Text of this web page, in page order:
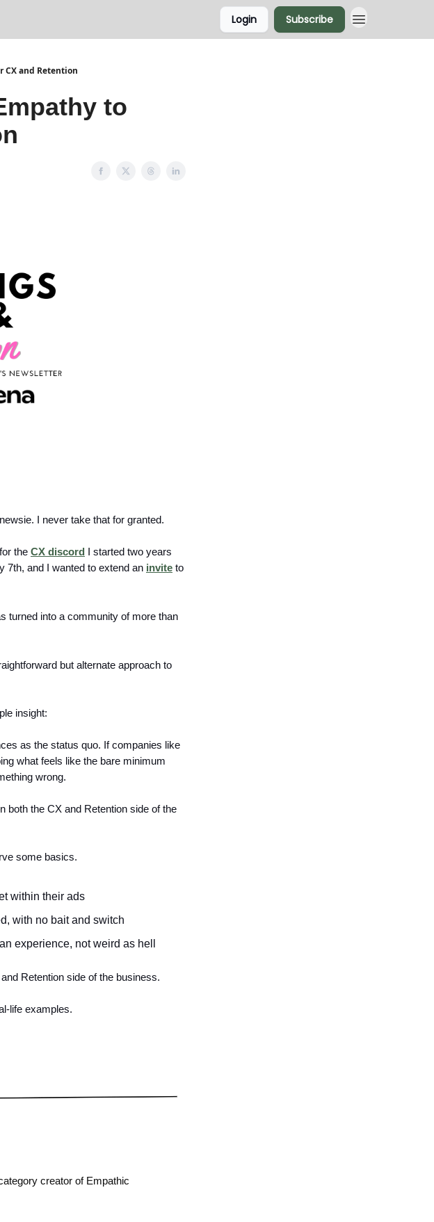
Login Subscribe
CX and Retention
to
I never take that for granted.
the CX discord I started two years
7th, and I wanted to extend an invite to
turned into a community of more than
but alternate approach to
insight:
as the status quo. If companies like
what feels like the bare minimum
wrong.
both the CX and Retention side of the
some basics.
within their ads
with no bait and switch
experience, not weird as hell
Retention side of the business.
life examples.
creator of Empathic